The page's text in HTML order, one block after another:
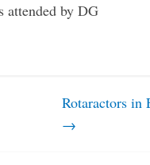
attended by DG
Rotaractors in
→